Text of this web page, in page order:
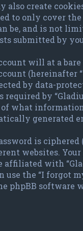
also create
to only cover
be, and is not
submitted by
will at a
(hereinafter
by data-
required by
what
generated
is
websites. Your
affiliated with
use the “I forgot
phpBB software